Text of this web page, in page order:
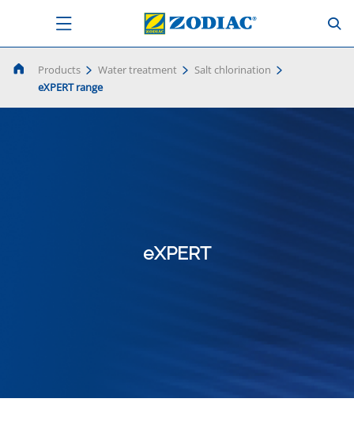
Products Water treatment
Salt chlorination
eXPERT range
eXPERT